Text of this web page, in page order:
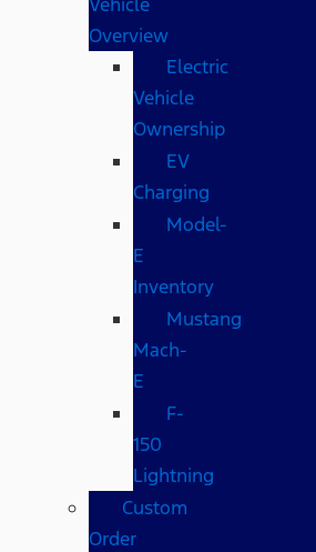
Overview
Electric
Vehicle
Ownership
EV
Charging
Model-
E
Inventory
Mustang
Mach-
E
F-
150
Lightning
Custom
Order